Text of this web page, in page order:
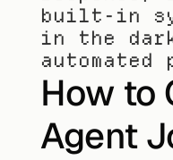
built-in
in the
automated
How to
Agent